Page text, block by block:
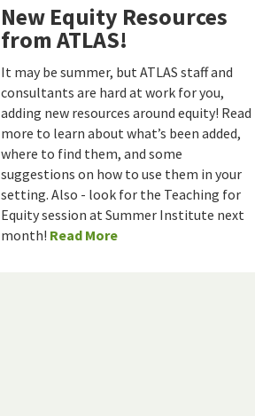
New Equity Resources
from ATLAS!
It may be summer, but ATLAS staff and
consultants are hard at work for you,
adding new resources around equity! Read
more to learn about what’s been added,
where to find them, and some
suggestions on how to use them in your
setting. Also - look for the Teaching for
Equity session at Summer Institute next
month! Read More